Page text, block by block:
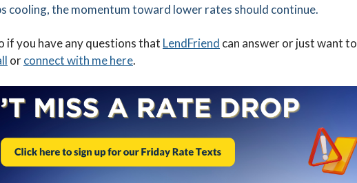
cooling, the momentum toward lower rates should continue.
if you have any questions that LendFriend can answer or just want to
orconnect with me here.